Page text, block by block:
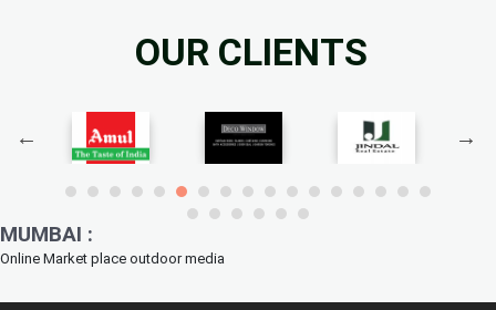
OUR CLIENTS
MUMBAI :
Online Market place outdoor media